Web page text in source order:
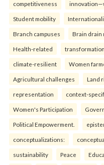
competitiveness
Student mobility
Branch campuses Brain drain
Health-related transformation
climate-resilient Women
Agricultural challenges Land
representation context-
Women's Participation
Political Empowerment.
conceptualizations:
sustainability Peace